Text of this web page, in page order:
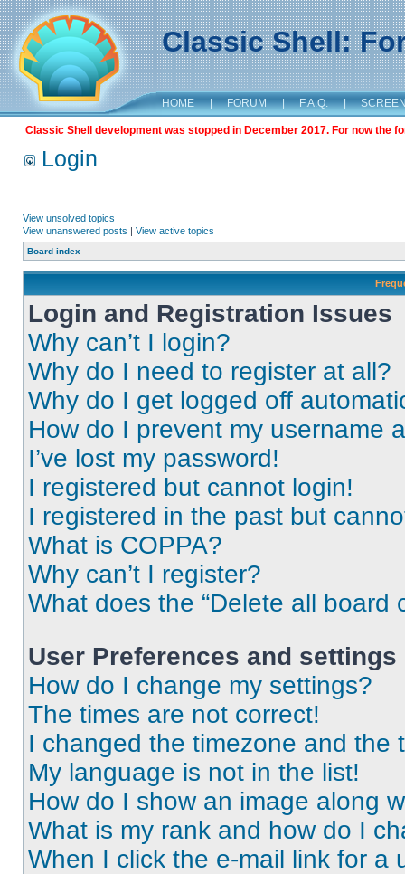
Classic Shell:
HOME | FORUM | F.A.Q. |
Classic Shell development was stopped in December 2017. For now the
Login
View unsolved topics
View unanswered posts | View active topics
Board index
Login and Registration Issues
Why can’t I login?
Why do I need to register at all?
Why do I get logged off
How do I prevent my username
I’ve lost my password!
I registered but cannot login!
I registered in the past but
What is COPPA?
Why can’t I register?
What does the “Delete all board
User Preferences and settings
How do I change my settings?
The times are not correct!
I changed the timezone and the
My language is not in the list!
How do I show an image along
What is my rank and how do I
When I click the e-mail link for a